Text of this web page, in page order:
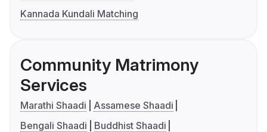
Kannada Kundali Matching
Community Matrimony
Services
Marathi Shaadi
Assamese Shaadi
Bengali Shaadi
Buddhist Shaadi